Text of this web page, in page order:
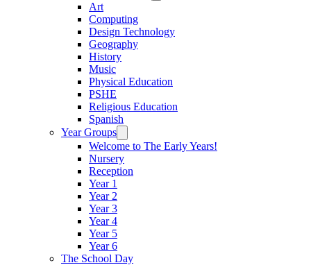
Art
Computing
Design Technology
Geography
History
Music
Physical Education
PSHE
Religious Education
Spanish
Year Groups
Welcome to The Early Years!
Nursery
Reception
Year 1
Year 2
Year 3
Year 4
Year 5
Year 6
The School Day